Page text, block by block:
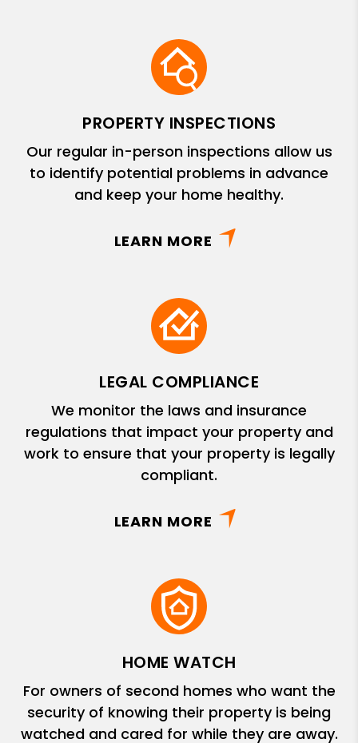
PROPERTY INSPECTIONS
Our regular in-person inspections allow us
to identify potential problems in advance
and keep your home healthy.
LEARN MORE
LEGAL COMPLIANCE
We monitor the laws and insurance
regulations that impact your property and
work to ensure that your property is legally
compliant.
LEARN MORE
HOME WATCH
For owners of second homes who want the
security of knowing their property is being
watched and cared for while they are away.